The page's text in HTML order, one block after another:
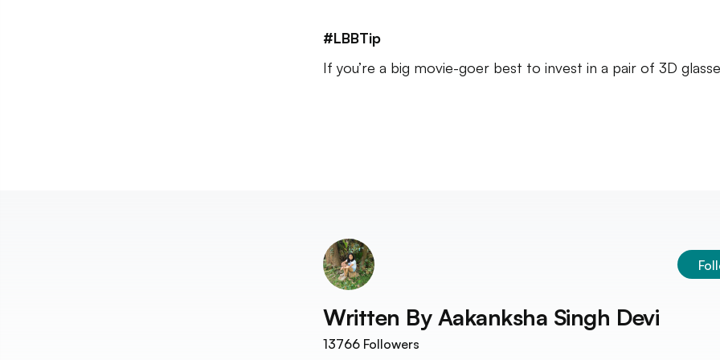
#LBBTip
If you’re a big movie-goer best to invest in a pair of 3D
Written By Aakanksha Singh Devi
13766 Followers